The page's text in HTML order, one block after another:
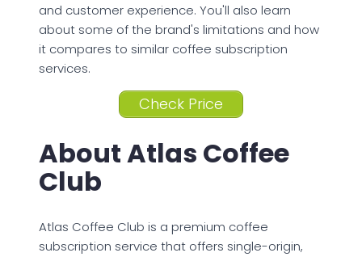
and customer experience. You'll also learn
about some of the brand's limitations and how
it compares to similar coffee subscription
services.
Check Price
About Atlas Coffee
Club
Atlas Coffee Club is a premium coffee
subscription service that offers single-origin,